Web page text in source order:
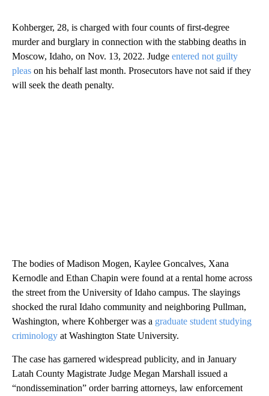
Kohberger, 28, is charged with four counts of first-degree
murder and burglary in connection with the stabbing deaths in
Moscow, Idaho, on Nov. 13, 2022. Judge entered not guilty
pleas on his behalf last month. Prosecutors have not said if they
will seek the death penalty.
The bodies of Madison Mogen, Kaylee Goncalves, Xana
Kernodle and Ethan Chapin were found at a rental home across
the street from the University of Idaho campus. The slayings
shocked the rural Idaho community and neighboring Pullman,
Washington, where Kohberger was a graduate student studying
criminology at Washington State University.
The case has garnered widespread publicity, and in January
Latah County Magistrate Judge Megan Marshall issued a
“nondissemination” order barring attorneys, law enforcement